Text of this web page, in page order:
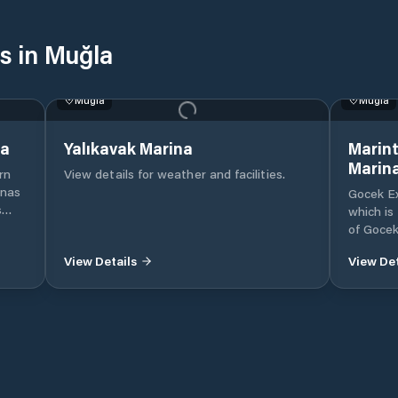
in Muğla
Muğla
Yalıkavak Marina
View details for weather and facilities.
View Details
Muğla
Gocek
which is
of
View